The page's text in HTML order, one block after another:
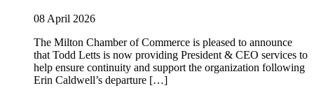
08 April 2026
The Milton Chamber of Commerce is pleased to announce
that Todd Letts is now providing President & CEO services to
help ensure continuity and support the organization following
Erin Caldwell’s departure […]